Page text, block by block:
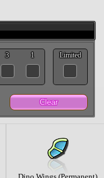
3 1 Limited
Clear